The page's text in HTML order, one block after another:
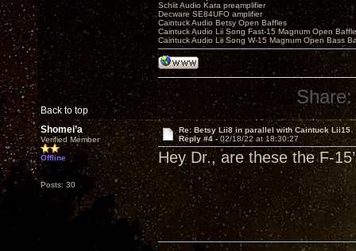
Back to top
Schiit Audio Kara preamplifier
Decware SE84UFO amplifier
Caintuck Audio Betsy Open Baffles
Caintuck Audio Lii Song Fast-15 Magnum Open
Caintuck Audio Lii Song W-15 Magnum Open Bass
Share:
Shomei’a
Verified Member
Offline
Posts: 30
Re: Betsy Lii8 in parallel with Caintuck Lii15
Reply #4 -02/18/22 at 18:30:27
Hey Dr., are these the F-